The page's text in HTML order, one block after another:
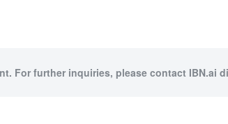
For further inquiries, please contact IBN.ai